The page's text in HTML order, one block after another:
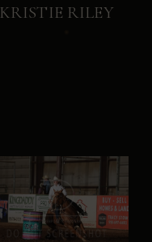
KRISTIE RILEY